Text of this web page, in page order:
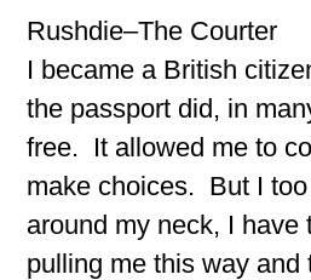
Rushdie–The Courter
I became a British
the passport did, in
free. It allowed me to
make choices. But I
around my neck, I have
pulling me this way and